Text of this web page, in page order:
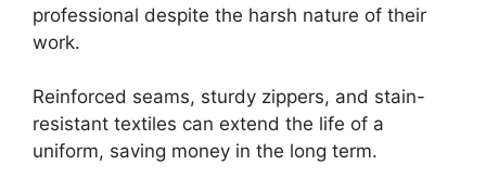
professional despite the harsh nature of their
work.
Reinforced seams, sturdy zippers, and stain-
resistant textiles can extend the life of a
uniform, saving money in the long term.